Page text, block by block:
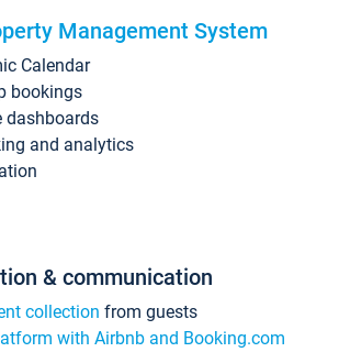
Management System
Calendar
bookings
dashboards
and analytics
& communication
collection from guests
with Airbnb and Booking.com